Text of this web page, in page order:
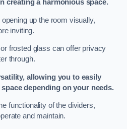
creating a harmonious space.
up the room visually,
inviting.
frosted glass can offer privacy
through.
allowing you to easily
depending on your needs.
functionality of the dividers,
and maintain.